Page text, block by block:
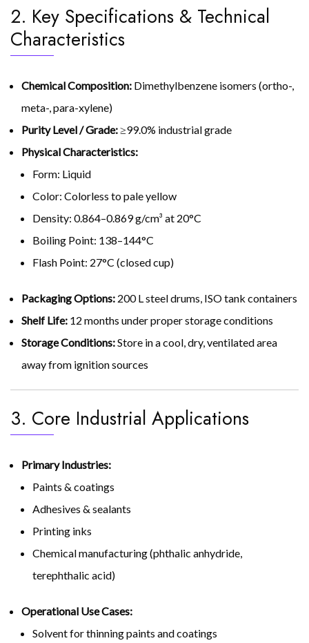
2. Key Specifications & Technical
Characteristics
Chemical Composition: Dimethylbenzene isomers (ortho-,
meta-, para-xylene)
Purity Level / Grade:≥99.0% industrial grade
Physical Characteristics:
Form: Liquid
Color: Colorless to pale yellow
Density: 0.864–0.869 g/cm³ at 20°C
Boiling Point: 138–144°C
Flash Point: 27°C (closed cup)
Packaging Options: 200 L steel drums, ISO tank containers
Shelf Life: 12 months under proper storage conditions
Storage Conditions:Store in a cool, dry, ventilated area
away from ignition sources
3. Core Industrial Applications
Primary Industries:
Paints & coatings
Adhesives & sealants
Printing inks
Chemical manufacturing (phthalic anhydride,
terephthalic acid)
Operational Use Cases:
Solvent for thinning paints and coatings